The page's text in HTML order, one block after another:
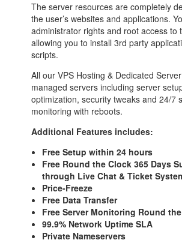
The server resources are completely
the user’s websites and applications.
administrator rights and root access to
allowing you to install 3rd party
scripts.
All our VPS Hosting & Dedicated
managed servers including server
optimization, security tweaks and 24/7
monitoring with reboots.
Additional Features includes:
Free Setup within 24 hours
Free Round the Clock 365 Days
through Live Chat & Ticket
Price-Freeze
Free Data Transfer
Free Server Monitoring Round
99.9% Network Uptime SLA
Private Nameservers